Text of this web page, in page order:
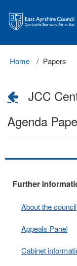
Ayrshire
Council
Home Papers
JCC
Agenda
Further
About the council
Appeals Panel
Cabinet